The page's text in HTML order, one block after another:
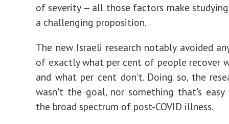
of severity — all those factors make studying
a challenging proposition.
The new Israeli research notably avoided
of exactly what per cent of people recover
and what per cent don't. Doing so, the
wasn't the goal, nor something that's
the broad spectrum of post-COVID illness.